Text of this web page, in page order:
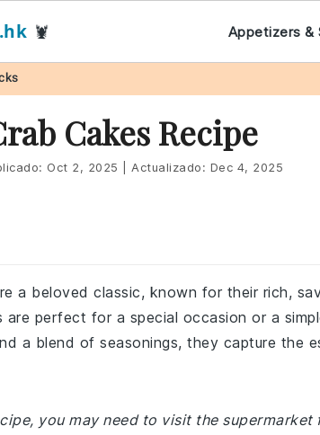
🦞 Appetizers &
Cakes Recipe
Oct 2, 2025 Actualizado: Dec 4, 2025
a beloved classic, known for their rich,
are perfect for a special occasion or a
a blend of seasonings, they capture the
you may need to visit the